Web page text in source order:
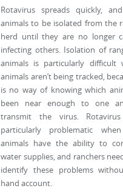
Rotavirus spreads quickly,
animals to be isolated from the
herd until they are no longer
infecting others. Isolation of
animals is particularly difficult
animals aren’t being tracked,
is no way of knowing which
been near enough to one
transmit the virus.
particularly problematic
animals have the ability to
water supplies, and ranchers
identify these problems
hand account.